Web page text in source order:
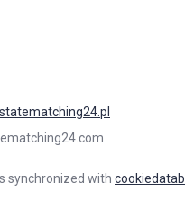
synchronized with